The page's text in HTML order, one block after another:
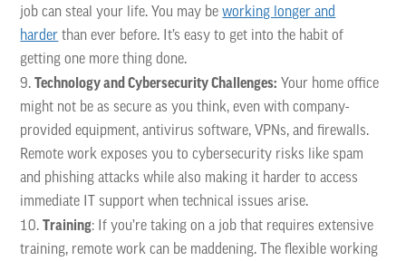
job can steal your life. You may beworking longer and
harder than ever before. It’s easy to get into the habit of
getting one more thing done.
Technology and Cybersecurity Challenges: Your home office
might not be as secure as you think, even with company-
provided equipment, antivirus software, VPNs, and firewalls.
Remote work exposes you to cybersecurity risks like spam
and phishing attacks while also making it harder to access
immediate IT support when technical issues arise.
Training: If you’re taking on a job that requires extensive
training, remote work can be maddening. The flexible working